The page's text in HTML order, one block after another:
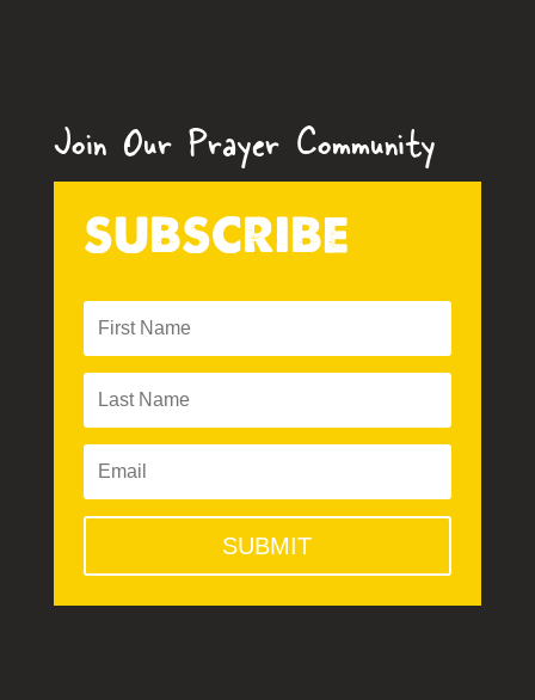
Join Our Prayer Community
SUBSCRIBE
SUBMIT